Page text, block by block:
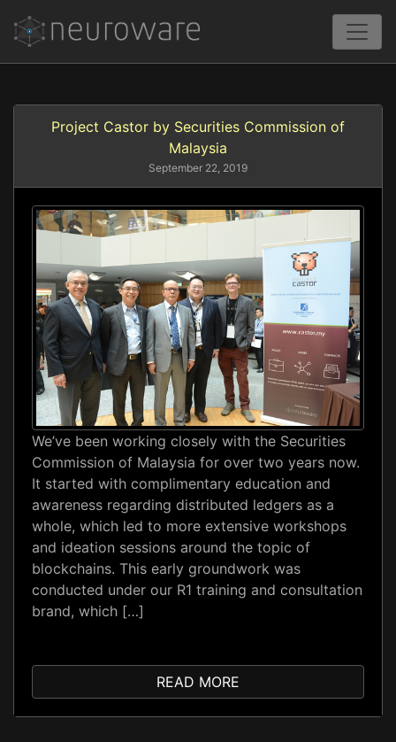
Project Castor by Securities Commission of
Malaysia
September 22, 2019
We’ve been working closely with the Securities
Commission of Malaysia for over two years now.
It started with complimentary education and
awareness regarding distributed ledgers as a
whole, which led to more extensive workshops
and ideation sessions around the topic of
blockchains. This early groundwork was
conducted under our R1 training and consultation
brand, which […]
READ MORE